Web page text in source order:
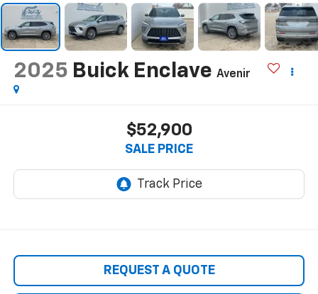
2025 Buick Enclave Avenir
$52,900
SALE PRICE
REQUEST A QUOTE